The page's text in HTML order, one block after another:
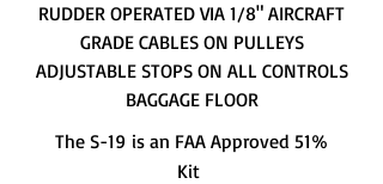
RUDDER OPERATED VIA 1/8" AIRCRAFT
GRADE CABLES ON PULLEYS
ADJUSTABLE STOPS ON ALL CONTROLS
BAGGAGE FLOOR
The S-19 is an FAA Approved 51%
Kit